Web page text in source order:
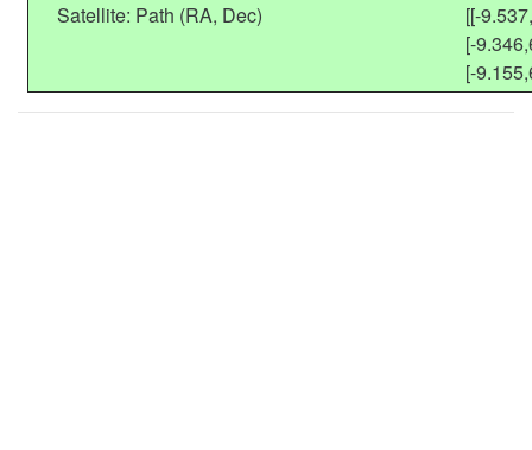
Satellite: Path (RA, Dec)
[[-
[-
[-